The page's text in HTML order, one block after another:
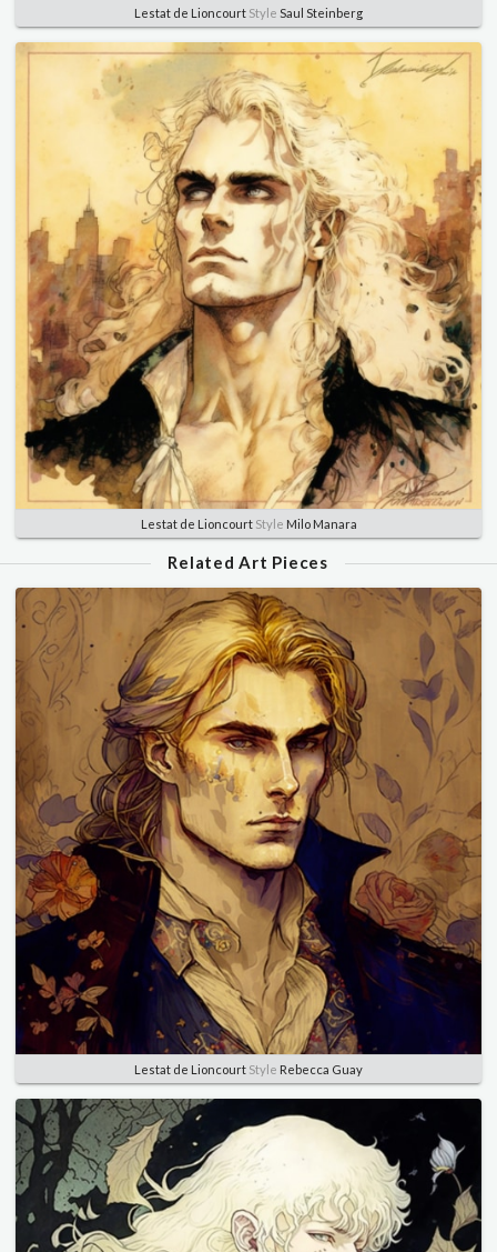
Lestat de Lioncourt Style Saul Steinberg
Lestat de LioncourtStyle Milo Manara
Related Art Pieces
Lestat de Lioncourt Style Rebecca Guay